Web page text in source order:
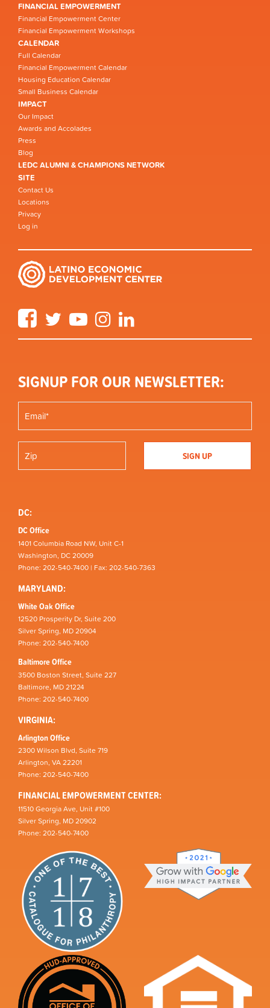
FINANCIAL EMPOWERMENT
Financial Empowerment Center
Financial Empowerment Workshops
CALENDAR
Full Calendar
Financial Empowerment Calendar
Housing Education Calendar
Small Business Calendar
IMPACT
Our Impact
Awards and Accolades
Press
Blog
LEDC ALUMNI & CHAMPIONS NETWORK
SITE
Contact Us
Locations
Privacy
Log in
FacebookTwitter YouTube Instagram
SIGNUP FOR OUR NEWSLETTER:
DC:
DC Office
1401 Columbia Road NW, Unit C-1
Washington, DC 20009
Phone: 202-540-7400 | Fax: 202-540-7363
MARYLAND:
White Oak Office
12520 Prosperity Dr, Suite 200
Silver Spring, MD 20904
Phone: 202-540-7400
Baltimore Office
3500 Boston Street, Suite 227
Baltimore, MD 21224
Phone: 202-540-7400
VIRGINIA:
Arlington Office
2300 Wilson Blvd, Suite 719
Arlington, VA 22201
Phone: 202-540-7400
FINANCIAL EMPOWERMENT CENTER:
11510 Georgia Ave, Unit #100
Silver Spring, MD 20902
Phone: 202-540-7400